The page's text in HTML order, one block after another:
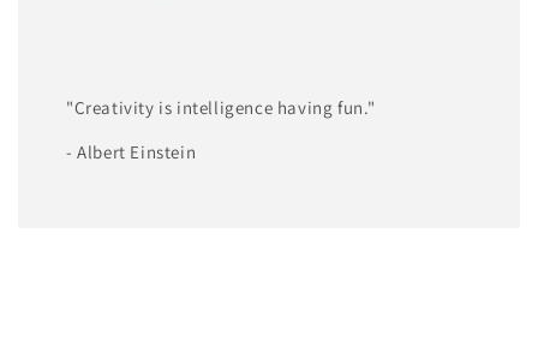
"Creativity is intelligence having fun."
- Albert Einstein